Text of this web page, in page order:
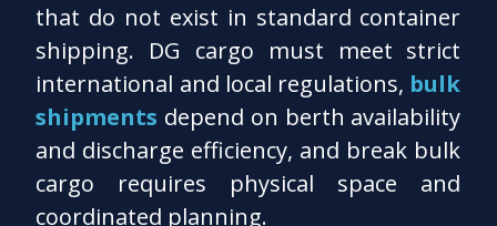
that do not exist in standard container
shipping. DG cargo must meet strict
international and local regulations, bulk
shipments depend on berth availability
and discharge efficiency, and break bulk
cargo requires physical space and
coordinated planning.